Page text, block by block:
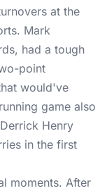
at the
Mark
had a tough
point
would've
game also
Henry
in the first
moments. After